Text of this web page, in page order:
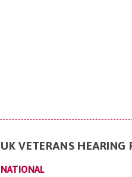
UK VETERANS HEARING
NATIONAL